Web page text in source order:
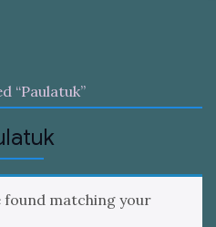
“Paulatuk”
matching your